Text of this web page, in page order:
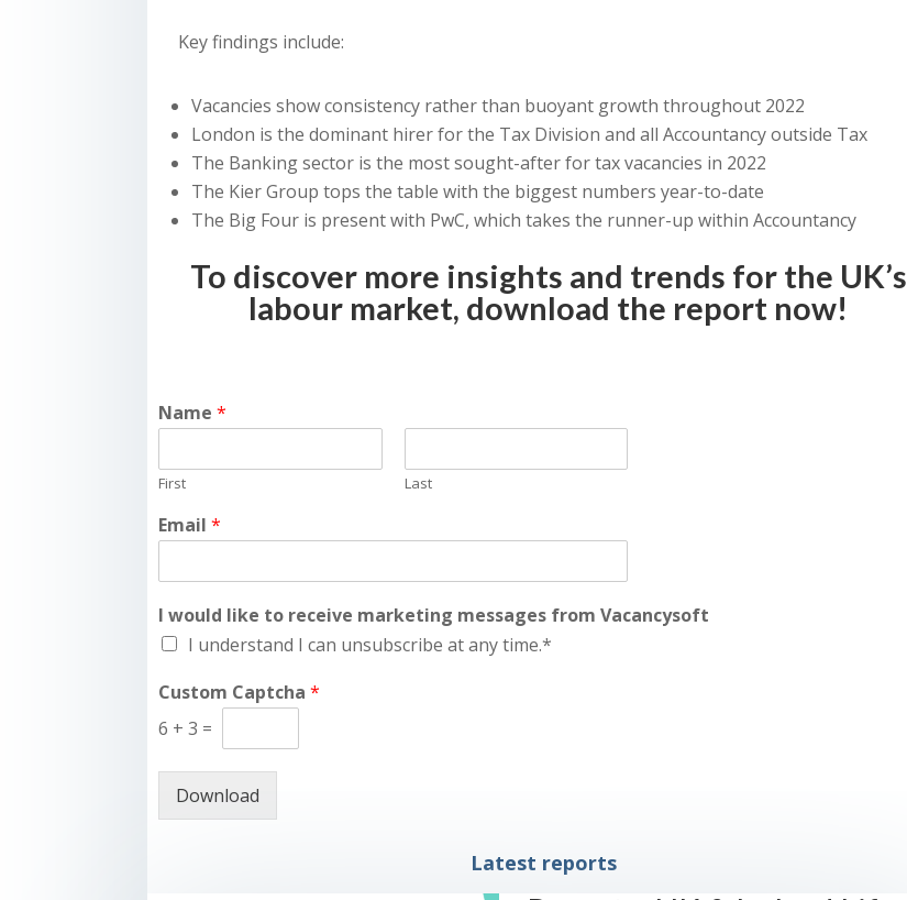
Key findings include:
Vacancies show consistency rather than buoyant growth throughout 2022
London is the dominant hirer for the Tax Division and all Accountancy outside Tax
The Banking sector is the most sought-after for tax vacancies in 2022
The Kier Group tops the table with the biggest numbers year-to-date
The Big Four is present with PwC, which takes the runner-up within Accountancy
To discover more insights and trends for the UK’s
labour market, download the report now!
Name*
First Last
Email*
I would like to receive marketing messages from Vacancysoft
I understand I can unsubscribe at any time.*
Custom Captcha*
6 + 3 =
Download
Latest reports